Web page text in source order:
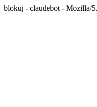
blokuj - claudebot - Mozilla/